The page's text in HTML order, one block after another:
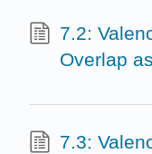
7.2:
Overlap
7.3: